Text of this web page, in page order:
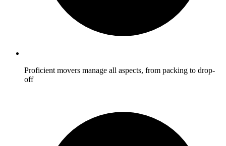
Proficient movers manage all aspects, from packing to drop-
off